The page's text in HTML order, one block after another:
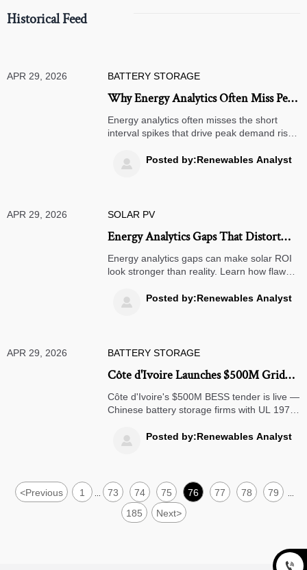
Historical Feed
APR 29, 2026 BATTERY STORAGE
Why Energy Analytics Often Miss Peak
Demand Risk
Energy analytics often misses the short
interval spikes that drive peak demand risk.
and how smarter analysis can cut costs and
improve resilience.
 Posted by:Renewables Analyst
APR 29, 2026 SOLAR PV
Energy Analytics Gaps That Distort
Solar ROI
Energy analytics gaps can make solar ROI
look stronger than reality. Learn how flawed
mislead investment decisions—and what to
verify before approval.
 Posted by:Renewables Analyst
APR 29, 2026 BATTERY STORAGE
Côte d'Ivoire Launches $500M Grid
Storage Tender, Chinese BESS Fast-
Tracked
Côte d'Ivoire's $500M BESS tender is live —
Chinese battery storage firms with UL 1973
teams qualify for OFID fast-track. Act now!
 Posted by:Renewables Analyst
<Previous 1 ... 73 74 75 76 77 78 79 ...
185 Next>
